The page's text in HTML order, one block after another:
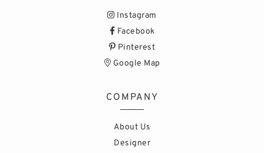
Instagram
Facebook
Pinterest
Google Map
COMPANY
About Us
Designer